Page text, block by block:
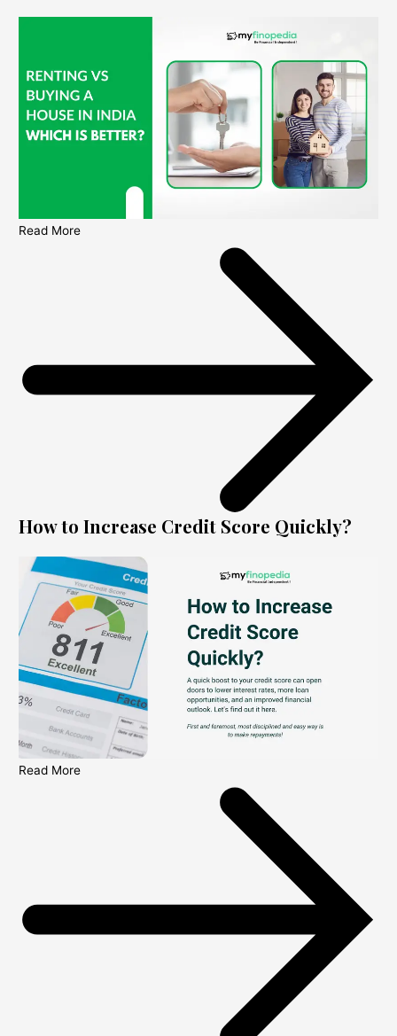
Read More
How to Increase Credit Score Quickly?
Read More